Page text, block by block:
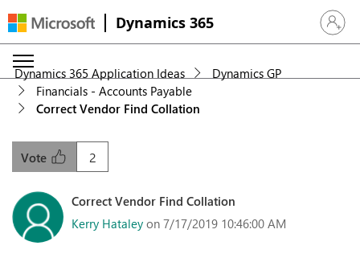
Dynamics 365 Sign in
Dynamics 365 Application Ideas
Dynamics GP
Financials - Accounts Payable
Correct Vendor Find Collation
2
Vote
Correct Vendor Find Collation
Kerry Hataley on 7/17/2019 10:46:00 AM